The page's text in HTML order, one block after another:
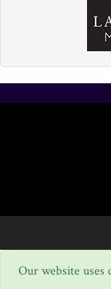
Our website uses